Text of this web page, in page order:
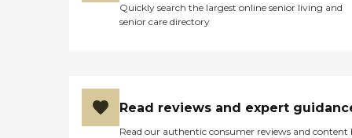
Quickly search the largest online senior living and
senior care directory
Read reviews and expert
Read our authentic consumer reviews and content